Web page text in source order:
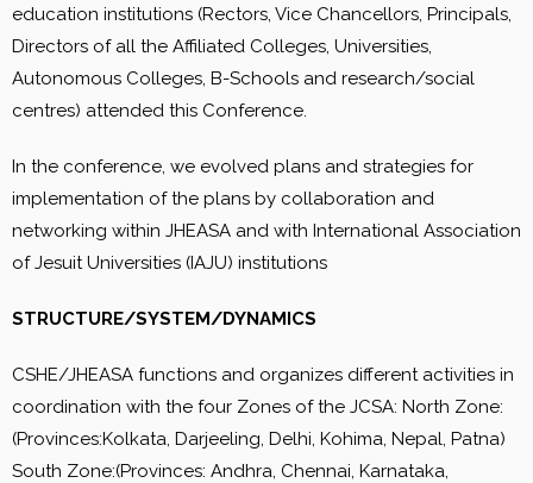
education institutions (Rectors, Vice Chancellors, Principals,
Directors of all the Affiliated Colleges, Universities,
Autonomous Colleges, B-Schools and research/social
centres) attended this Conference.
In the conference, we evolved plans and strategies for
implementation of the plans by collaboration and
networking within JHEASA and with International Association
of Jesuit Universities (IAJU) institutions
STRUCTURE/SYSTEM/DYNAMICS
CSHE/JHEASA functions and organizes different activities in
coordination with the four Zones of the JCSA: North Zone:
(Provinces:Kolkata, Darjeeling, Delhi, Kohima, Nepal, Patna)
South Zone:(Provinces: Andhra, Chennai, Karnataka,